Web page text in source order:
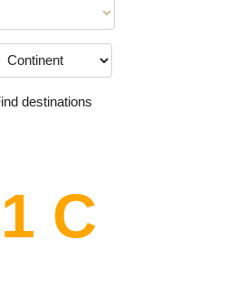
C